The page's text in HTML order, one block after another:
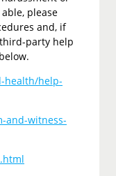
please
and, if
party help
health/help-
and-witness-